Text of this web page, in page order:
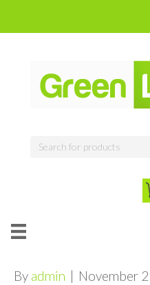
By admin | November